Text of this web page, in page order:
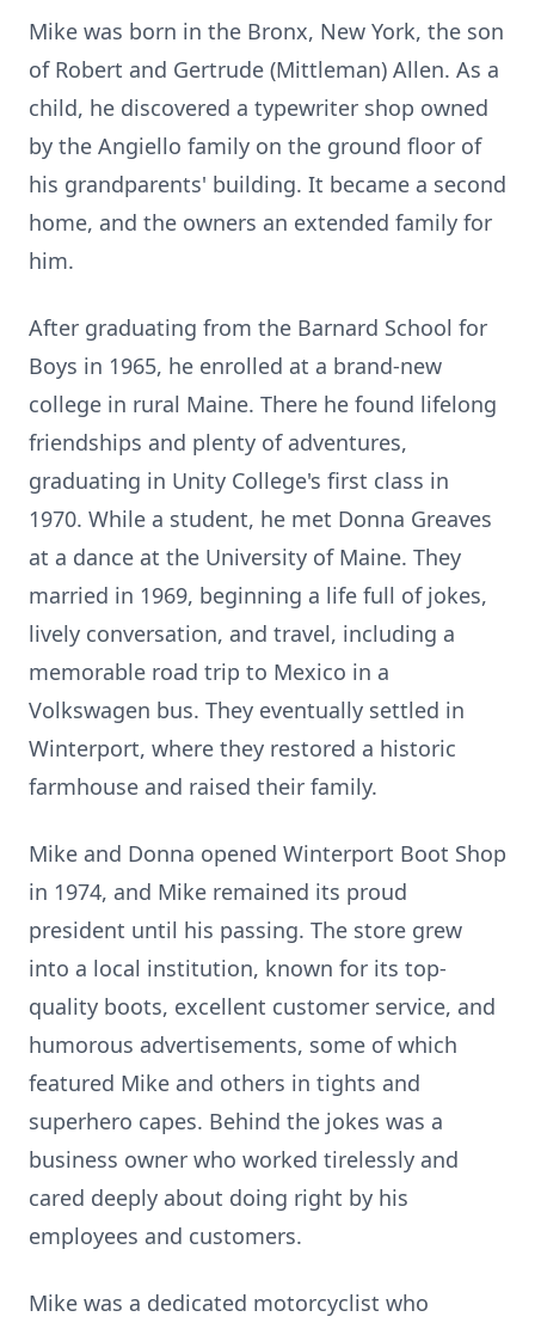
Mike was born in the Bronx, New York, the son
of Robert and Gertrude (Mittleman) Allen. As a
child, he discovered a typewriter shop owned
by the Angiello family on the ground floor of
his grandparents' building. It became a second
home, and the owners an extended family for
him.
After graduating from the Barnard School for
Boys in 1965, he enrolled at a brand-new
college in rural Maine. There he found lifelong
friendships and plenty of adventures,
graduating in Unity College's first class in
1970. While a student, he met Donna Greaves
at a dance at the University of Maine. They
married in 1969, beginning a life full of jokes,
lively conversation, and travel, including a
memorable road trip to Mexico in a
Volkswagen bus. They eventually settled in
Winterport, where they restored a historic
farmhouse and raised their family.
Mike and Donna opened Winterport Boot Shop
in 1974, and Mike remained its proud
president until his passing. The store grew
into a local institution, known for its top-
quality boots, excellent customer service, and
humorous advertisements, some of which
featured Mike and others in tights and
superhero capes. Behind the jokes was a
business owner who worked tirelessly and
cared deeply about doing right by his
employees and customers.
Mike was a dedicated motorcyclist who